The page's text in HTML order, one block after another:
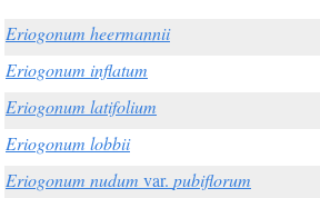
Eriogonum heermannii
Eriogonum inflatum
Eriogonum latifolium
Eriogonum lobbii
Eriogonum nudum var. pubiflorum